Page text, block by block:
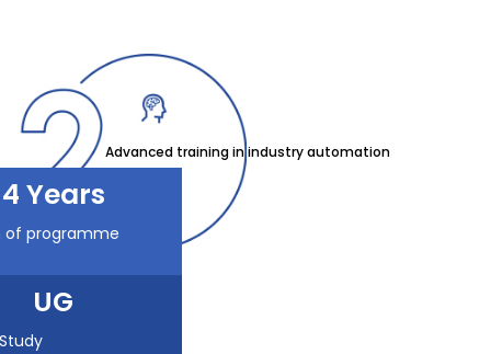
4 Years
of programme
UG
Advanced training in industry automation